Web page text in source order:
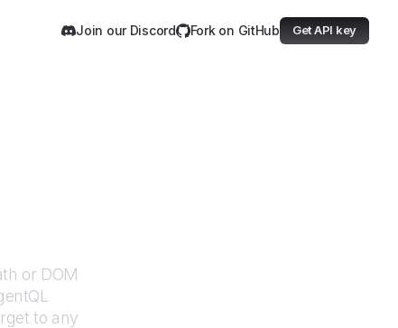
Join our Discord Fork on GitHub Get API key
or DOM
to any